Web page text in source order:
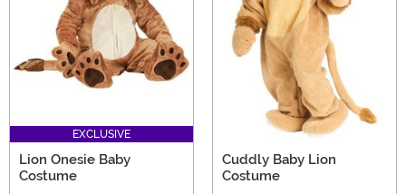
EXCLUSIVE
Lion Onesie Baby
Costume
Cuddly Baby Lion
Costume